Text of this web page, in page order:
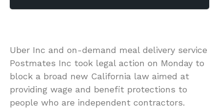
Uber Inc and on-demand meal delivery service
Postmates Inc took legal action on Monday to
block a broad new California law aimed at
providing wage and benefit protections to
people who are independent contractors.